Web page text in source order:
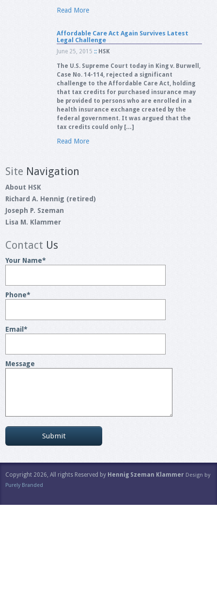
Read More
Affordable Care Act Again Survives Latest
Legal Challenge
June 25, 2015 :: HSK
The U.S. Supreme Court today in King v. Burwell,
Case No. 14-114, rejected a significant
challenge to the Affordable Care Act, holding
that tax credits for purchased insurance may
be provided to persons who are enrolled in a
health insurance exchange created by the
federal government. It was argued that the
tax credits could only […]
Read More
Site Navigation
About HSK
Richard A. Hennig (retired)
Joseph P. Szeman
Lisa M. Klammer
Contact Us
Your Name*
Phone*
Email*
Message
Copyright 2026, All rights Reserved by Hennig Szeman Klammer Design by
Purely Branded